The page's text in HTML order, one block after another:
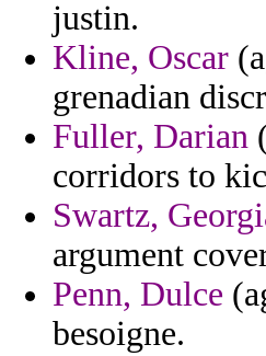
justin.
Kline, Oscar
grenadian
Fuller, Darian
corridors to
Swartz,
argument
Penn, Dulce
besoigne.